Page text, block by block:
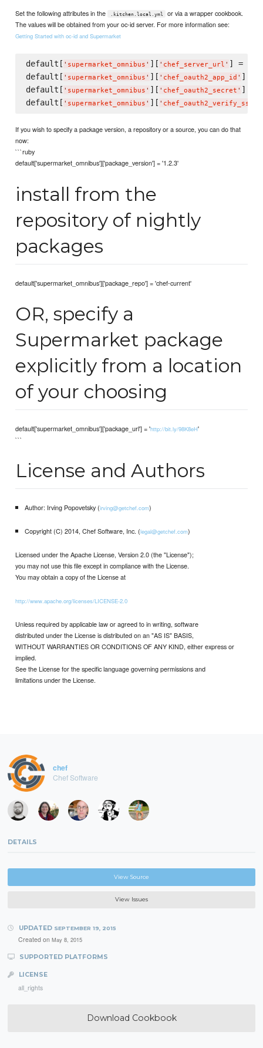
Set the following attributes in the .kitchen.local.yml
or via a wrapper cookbook.
The values will be obtained from your oc-id server. For more information see:
Getting Started with oc-id and Supermarket
default[ ' supermarket_omnibus ' ][ ' chef_server_url ' ] =
default[ ' supermarket_omnibus ' ][ ' chef_oauth2_app_id ' ] =
default[ ' supermarket_omnibus ' ][ ' chef_oauth2_secret ' ] =
default[ ' supermarket_omnibus ' ][ ' chef_oauth2_verify_ssl
If you wish to specify a package version, a repository or a source, you can do that
now:
```ruby
default['supermarket_omnibus']['package_version'] = '1.2.3'
install from the
repository of nightly
packages
default['supermarket_omnibus']['package_repo'] = 'chef-current'
OR, specify a
Supermarket package
explicitly from a location
of your choosing
default['supermarket_omnibus']['package_url'] = 'http://bit.ly/98K8eH'
```
License and Authors
Author: Irving Popovetsky (irving@getchef.com)
Copyright (C) 2014, Chef Software, Inc. (legal@getchef.com)
Licensed under the Apache License, Version 2.0 (the "License");
you may not use this file except in compliance with the License.
You may obtain a copy of the License at
http://www.apache.org/licenses/LICENSE-2.0
Unless required by applicable law or agreed to in writing, software
distributed under the License is distributed on an "AS IS" BASIS,
WITHOUT WARRANTIES OR CONDITIONS OF ANY KIND, either express or
implied.
See the License for the specific language governing permissions and
limitations under the License.
chef
Chef Software
DETAILS
View Source
View Issues
UPDATED SEPTEMBER 19, 2015
Created on May 8, 2015
SUPPORTED PLATFORMS
LICENSE
all_rights
Download Cookbook